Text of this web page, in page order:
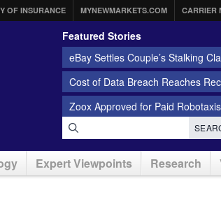
OF INSURANCE MYNEWMARKETS.COM CARRIER
Featured Stories
eBay Settles Couple’s Stalking
Cost of Data Breach Reaches
Zoox Approved for Paid
Expert Viewpoints Research